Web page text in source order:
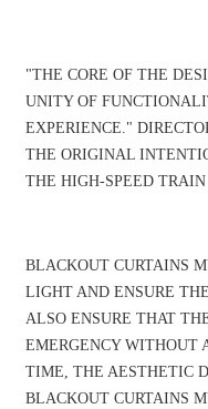
"THE CORE OF THE
UNITY OF
EXPERIENCE."
THE ORIGINAL
THE HIGH-SPEED
BLACKOUT CURTAINS
LIGHT AND ENSURE
ALSO ENSURE THAT
EMERGENCY WITHOUT
TIME, THE AESTHETIC
BLACKOUT CURTAINS